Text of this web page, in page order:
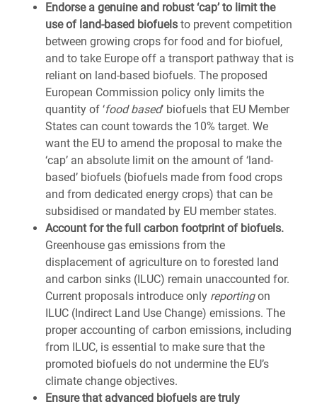
Endorse a genuine and robust ‘cap’ to limit the
use of land-based biofuels to prevent competition
between growing crops for food and for biofuel,
and to take Europe off a transport pathway that is
reliant on land-based biofuels. The proposed
European Commission policy only limits the
quantity of ‘food based’ biofuels that EU Member
States can count towards the 10% target. We
want the EU to amend the proposal to make the
‘cap’ an absolute limit on the amount of ‘land-
based’ biofuels (biofuels made from food crops
and from dedicated energy crops) that can be
subsidised or mandated by EU member states.
Account for the full carbon footprint of biofuels.
Greenhouse gas emissions from the
displacement of agriculture on to forested land
and carbon sinks (ILUC) remain unaccounted for.
Current proposals introduce only reportingon
ILUC (Indirect Land Use Change) emissions. The
proper accounting of carbon emissions, including
from ILUC, is essential to make sure that the
promoted biofuels do not undermine the EU’s
climate change objectives.
Ensure that advanced biofuels are truly